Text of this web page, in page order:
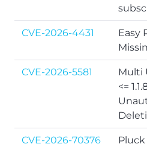
CVE-2026-4431
Easy
CVE-2026-5581
Multi
<=
CVE-2026-70376 Pluck